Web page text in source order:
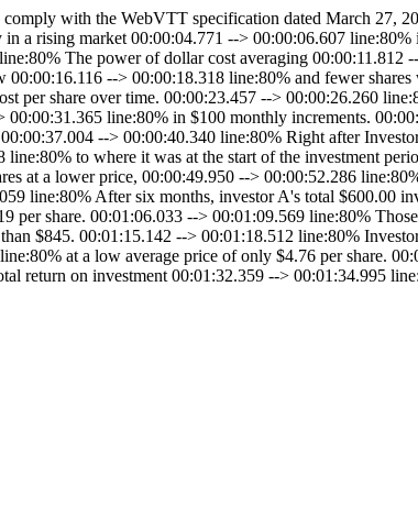
with the WebVTT specification dated March 27,
a rising market 00:00:04.771 --> 00:00:06.607
The power of dollar cost averaging 00:00:11.812
--> 00:00:18.318 line:80% and fewer
per share over time. 00:00:23.457 --> 00:00:26.260
line:80% in $100 monthly increments.
--> 00:00:40.340 line:80% Right after
to where it was at the start of the investment
at a lower price, 00:00:49.950 --> 00:00:52.286
line:80% After six months, investor A's total $600.00
per share. 00:01:06.033 --> 00:01:09.569 line:80%
$845. 00:01:15.142 --> 00:01:18.512 line:80%
at a low average price of only $4.76 per share.
return on investment 00:01:32.359 --> 00:01:34.995